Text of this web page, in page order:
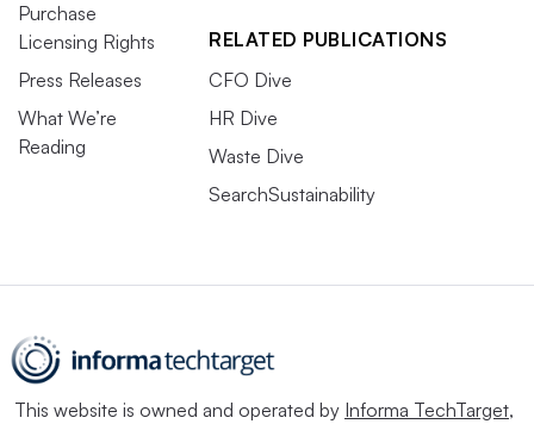
Purchase
Licensing Rights
Press Releases
What We’re
Reading
RELATED PUBLICATIONS
CFO Dive
HR Dive
Waste Dive
SearchSustainability
This website is owned and operated by Informa TechTarget,